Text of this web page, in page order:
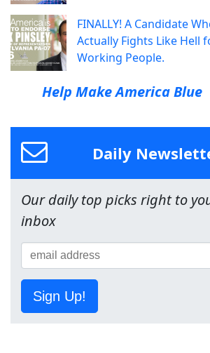
FINALLY! A Candidate
Actually Fights Like Hell
Working People.
Help Make America Blue
Daily
Our daily top picks right to
inbox
Sign Up!